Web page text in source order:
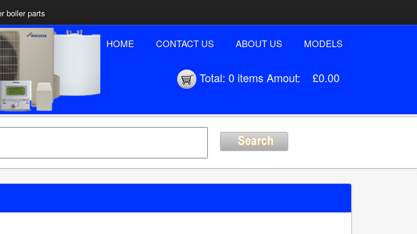
boiler parts
HOME CONTACT US ABOUT US MODELS
Total: 0 itemsAmout: £0.00